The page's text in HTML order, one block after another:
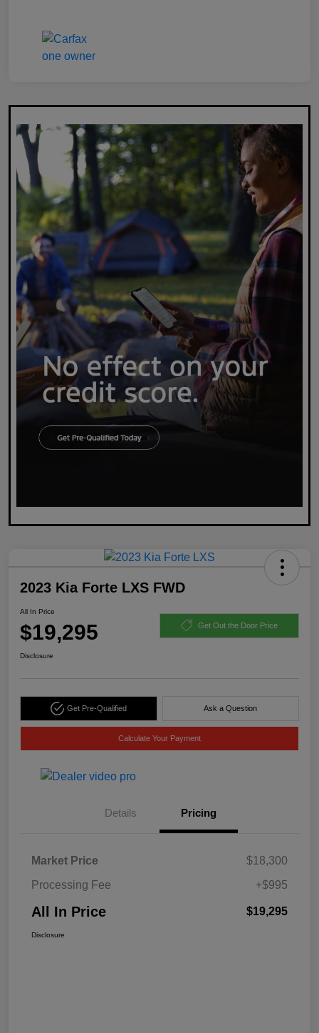
2023 Kia Forte LXS FWD
All In Price
$19,295 Get Out the Door Price
Disclosure
Get Pre-Qualified Ask a Question
Calculate Your Payment
Details Pricing
Market Price
$18,300
Processing Fee
+$995
All In Price $19,295
Disclosure